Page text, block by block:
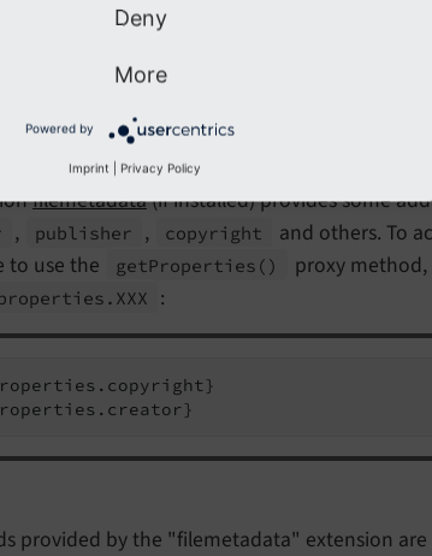
filemetadata(if installed) provides some
, publisher , copyright and others. To
to use the
getProperties () proxy method,
XXX :
provided by the "filemetadata" extension
Deny
More
Powered by
Imprint | Privacy Policy